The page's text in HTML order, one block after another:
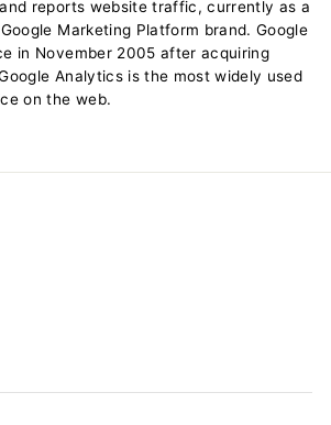
reports website traffic, currently as a
Marketing Platform brand. Google
in November 2005 after acquiring
Analytics is the most widely used
on the web.